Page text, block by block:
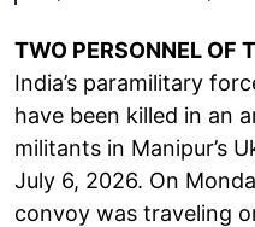
TWO PERSONNEL OF
India’s paramilitary
have been killed in an
militants in Manipur’s
July 6, 2026. On
convoy was traveling